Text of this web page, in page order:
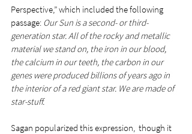
Perspective,” which included the following
passage: Our Sun is a second- or third-
generation star. All of the rocky and metallic
material we stand on, the iron in our blood,
the calcium in our teeth, the carbon in our
genes were produced billions of years ago in
the interior of a red giant star. We are made of
star-stuff.
Sagan popularized this expression,  though it